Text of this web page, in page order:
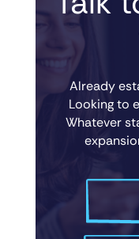
Already
Looking to
Whatever